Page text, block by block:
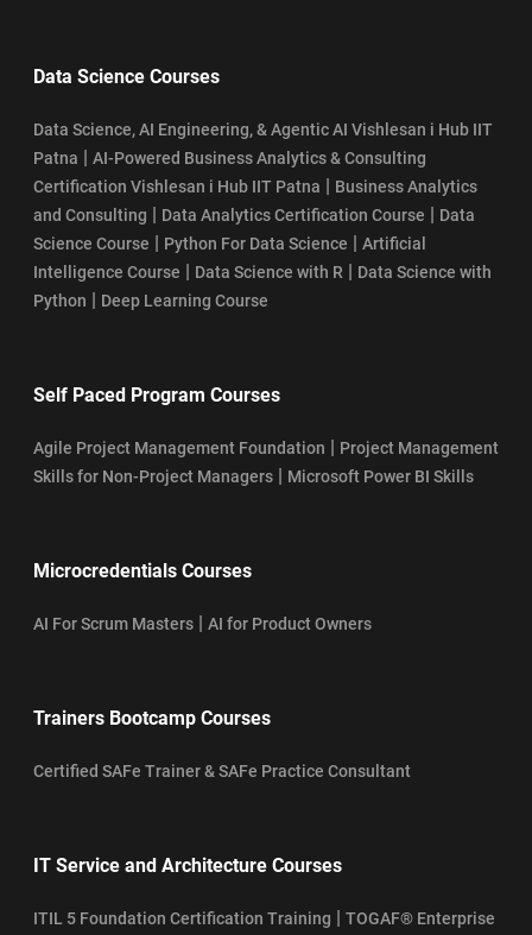
Data Science Courses
Data Science, AI Engineering, & Agentic AI Vishlesan i Hub IIT
Patna | AI-Powered Business Analytics & Consulting
Certification Vishlesan i Hub IIT Patna | Business Analytics
and Consulting | Data Analytics Certification Course | Data
Science Course | Python For Data Science | Artificial
Intelligence Course | Data Science with R | Data Science with
Python | Deep Learning Course
Self Paced Program Courses
Agile Project Management Foundation | Project Management
Skills for Non-Project Managers | Microsoft Power BI Skills
Microcredentials Courses
AI For Scrum Masters | AI for Product Owners
Trainers Bootcamp Courses
Certified SAFe Trainer & SAFe Practice Consultant
IT Service and Architecture Courses
ITIL 5 Foundation Certification Training | TOGAF® Enterprise